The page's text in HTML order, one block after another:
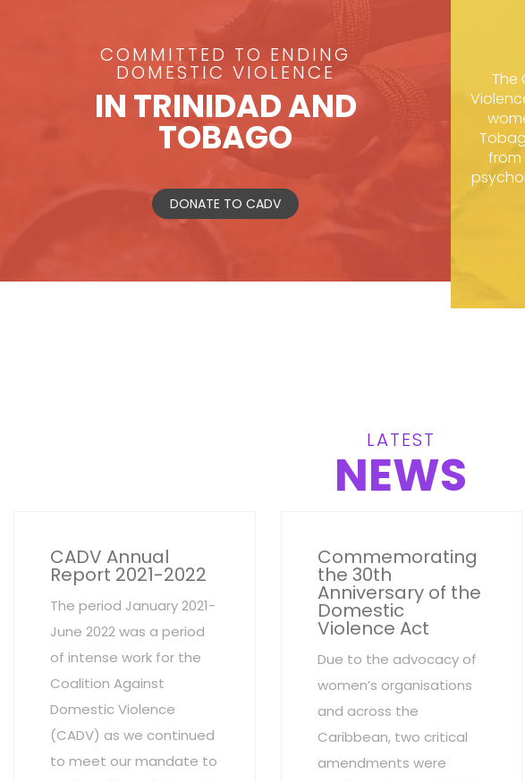
COMMITTED TO ENDING
DOMESTIC VIOLENCE
IN TRINIDAD AND
TOBAGO
DONATE TO CADV
The
from
LATEST
NEWS
CADV Annual
Report 2021-2022
The period January 2021-
June 2022 was a period
of intense work for the
Coalition Against
Domestic Violence
(CADV) as we continued
to meet our mandate to
Commemorating
the 30th
Anniversary of the
Domestic
Violence Act
Due to the advocacy of
women’s organisations
and across the
Caribbean, two critical
amendments were